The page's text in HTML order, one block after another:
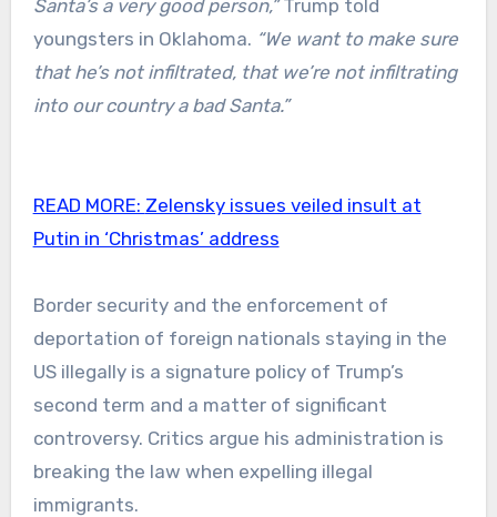
Santa’s a very good person,”Trump told
youngsters in Oklahoma. “We want to make sure
that he’s not infiltrated, that we’re not infiltrating
into our country a bad Santa.”
READ MORE: Zelensky issues veiled insult at
Putin in ‘Christmas’ address
Border security and the enforcement of
deportation of foreign nationals staying in the
US illegally is a signature policy of Trump’s
second term and a matter of significant
controversy. Critics argue his administration is
breaking the law when expelling illegal
immigrants.